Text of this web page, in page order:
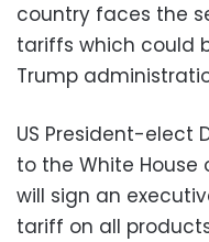
country faces the
tariffs which could
Trump
US President-elect
to the White House
will sign an
tariff on all